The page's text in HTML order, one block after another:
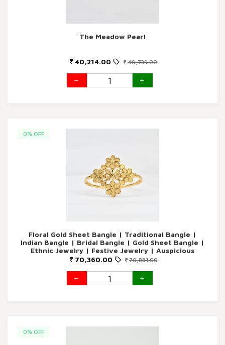
The Meadow Pearl
40,214.00 40,739.00
0% OFF
Floral Gold Sheet Bangle | Traditional Bangle |
Indian Bangle | Bridal Bangle | Gold Sheet Bangle |
Ethnic Jewelry | Festive Jewelry | Auspicious
Bangle
70,360.00 70,881.00
0% OFF